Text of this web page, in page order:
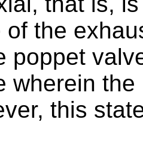
of the
poppet
wherein
this